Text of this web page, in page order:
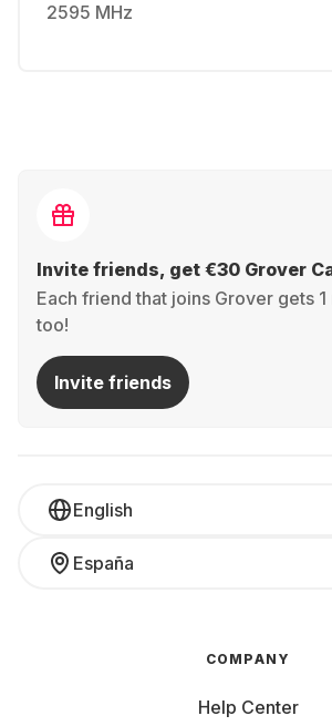
2595 MHz
Invite friends, get €30 Grover
Each friend that joins Grover gets
too!
Invite friends
English
España
COMPANY
Help Center